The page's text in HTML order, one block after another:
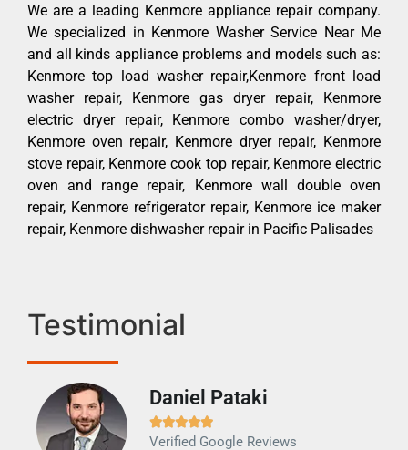
We are a leading Kenmore appliance repair company.
We specialized in Kenmore Washer Service Near Me
and all kinds appliance problems and models such as:
Kenmore top load washer repair,Kenmore front load
washer repair, Kenmore gas dryer repair, Kenmore
electric dryer repair, Kenmore combo washer/dryer,
Kenmore oven repair, Kenmore dryer repair, Kenmore
stove repair, Kenmore cook top repair, Kenmore electric
oven and range repair, Kenmore wall double oven
repair, Kenmore refrigerator repair, Kenmore ice maker
repair, Kenmore dishwasher repair in Pacific Palisades
Testimonial
Daniel Pataki

Verified Google Reviews